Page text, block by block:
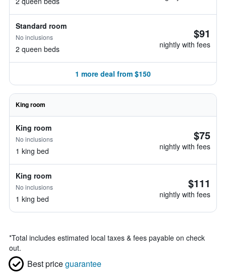
Standard room
No inclusions
2 queen beds
$91
nightly with fees
1 more deal from $150
King room
King room
No inclusions
1 king bed
$75
nightly with fees
King room
No inclusions
1 king bed
$111
nightly with fees
*Total includes estimated local taxes & fees payable on check
out.
Best priceguarantee